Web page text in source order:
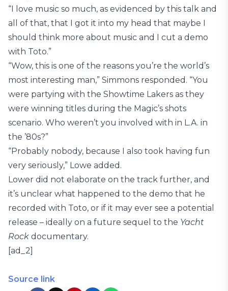
“I love music so much, as evidenced by this talk and
all of that, that I got it into my head that maybe I
should think more about music and I cut a demo
with Toto.”
“Wow, this is one of the reasons you’re the world’s
most interesting man,” Simmons responded. “You
were partying with the Showtime Lakers as they
were winning titles during the Magic’s shots
scenario. Who weren’t you involved with in L.A. in
the ’80s?”
“Probably nobody, because I also took having fun
very seriously,” Lowe added.
Lower did not elaborate on the track further, and
it’s unclear what happened to the demo that he
recorded with Toto, or if it may ever see a potential
release – ideally on a future sequel to the Yacht
Rock documentary.
[ad_2]
Source link